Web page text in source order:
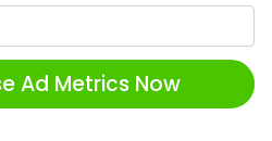
Ad Metrics Now